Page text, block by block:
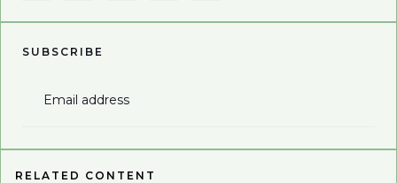
SUBSCRIBE
Email address
RELATED CONTENT